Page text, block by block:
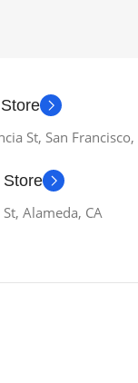
St, San Francisco,
Alameda, CA